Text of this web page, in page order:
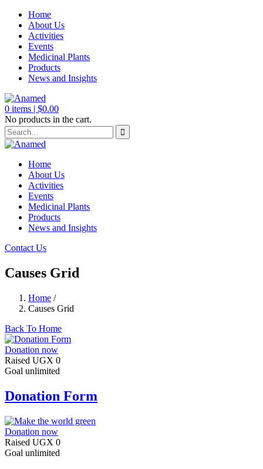
Home
About Us
Activities
Events
Medicinal Plants
Products
News and Insights
0 items | $0.00
No products in the cart.
Home
About Us
Activities
Events
Medicinal Plants
Products
News and Insights
Contact Us
Causes Grid
Home /
Causes Grid
Back To Home
Donation now
Raised UGX 0
Goal unlimited
Donation Form
Donation now
Raised UGX 0
Goal unlimited